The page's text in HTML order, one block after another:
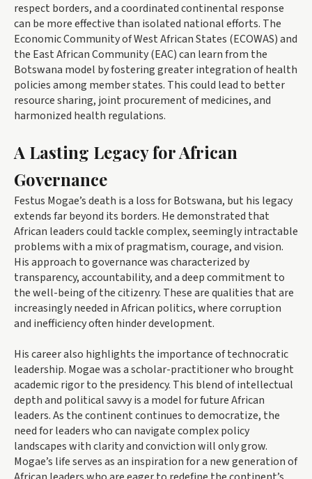
respect borders, and a coordinated continental response
can be more effective than isolated national efforts. The
Economic Community of West African States (ECOWAS) and
the East African Community (EAC) can learn from the
Botswana model by fostering greater integration of health
policies among member states. This could lead to better
resource sharing, joint procurement of medicines, and
harmonized health regulations.
A Lasting Legacy for African
Governance
Festus Mogae’s death is a loss for Botswana, but his legacy
extends far beyond its borders. He demonstrated that
African leaders could tackle complex, seemingly intractable
problems with a mix of pragmatism, courage, and vision.
His approach to governance was characterized by
transparency, accountability, and a deep commitment to
the well-being of the citizenry. These are qualities that are
increasingly needed in African politics, where corruption
and inefficiency often hinder development.
His career also highlights the importance of technocratic
leadership. Mogae was a scholar-practitioner who brought
academic rigor to the presidency. This blend of intellectual
depth and political savvy is a model for future African
leaders. As the continent continues to democratize, the
need for leaders who can navigate complex policy
landscapes with clarity and conviction will only grow.
Mogae’s life serves as an inspiration for a new generation of